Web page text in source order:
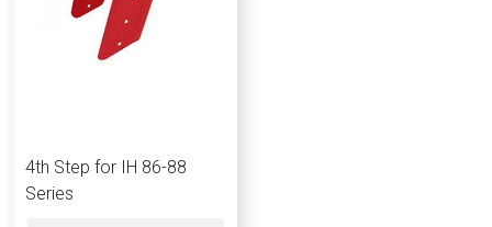
4th Step for IH 86-88
Series